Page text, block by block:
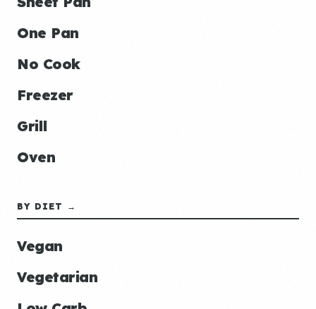
One Pan
No Cook
Freezer
Grill
Oven
BY DIET →
Vegan
Vegetarian